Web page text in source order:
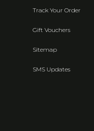
Track Your Order
Gift Vouchers
Sitemap
SMS Updates